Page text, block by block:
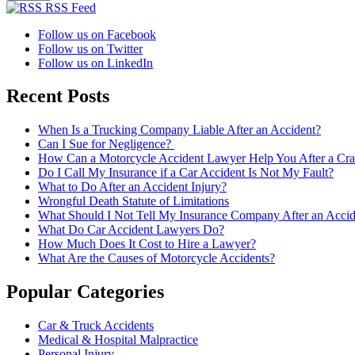
RSS Feed
Follow us on Facebook
Follow us on Twitter
Follow us on LinkedIn
Recent Posts
When Is a Trucking Company Liable After an Accident?
Can I Sue for Negligence?
How Can a Motorcycle Accident Lawyer Help You After a
Do I Call My Insurance if a Car Accident Is Not My Fault?
What to Do After an Accident Injury?
Wrongful Death Statute of Limitations
What Should I Not Tell My Insurance Company After an
What Do Car Accident Lawyers Do?
How Much Does It Cost to Hire a Lawyer?
What Are the Causes of Motorcycle Accidents?
Popular Categories
Car & Truck Accidents
Medical & Hospital Malpractice